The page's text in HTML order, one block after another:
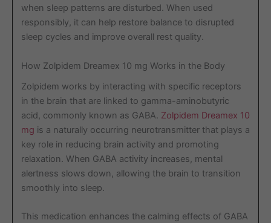
when sleep patterns are disturbed. When used
responsibly, it can help restore balance to disrupted
sleep cycles and improve overall rest quality.
How Zolpidem Dreamex 10 mg Works in the Body
Zolpidem works by interacting with specific receptors
in the brain that are linked to gamma-aminobutyric
acid, commonly known as GABA. Zolpidem Dreamex 10
mg is a naturally occurring neurotransmitter that plays a
key role in reducing brain activity and promoting
relaxation. When GABA activity increases, mental
alertness slows down, allowing the brain to transition
smoothly into sleep.
This medication enhances the calming effects of GABA